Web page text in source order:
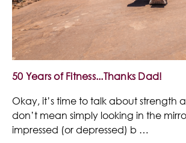
50 Years of Fitness...Thanks Dad!
Okay, it’s time to talk about strength
don’t mean simply looking in the
impressed (or depressed) b …